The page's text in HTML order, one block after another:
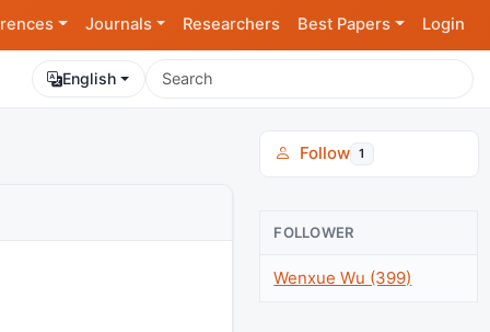
Journals Researchers Best Papers Login
English
Follow 1
FOLLOWER
Wenxue Wu (399)